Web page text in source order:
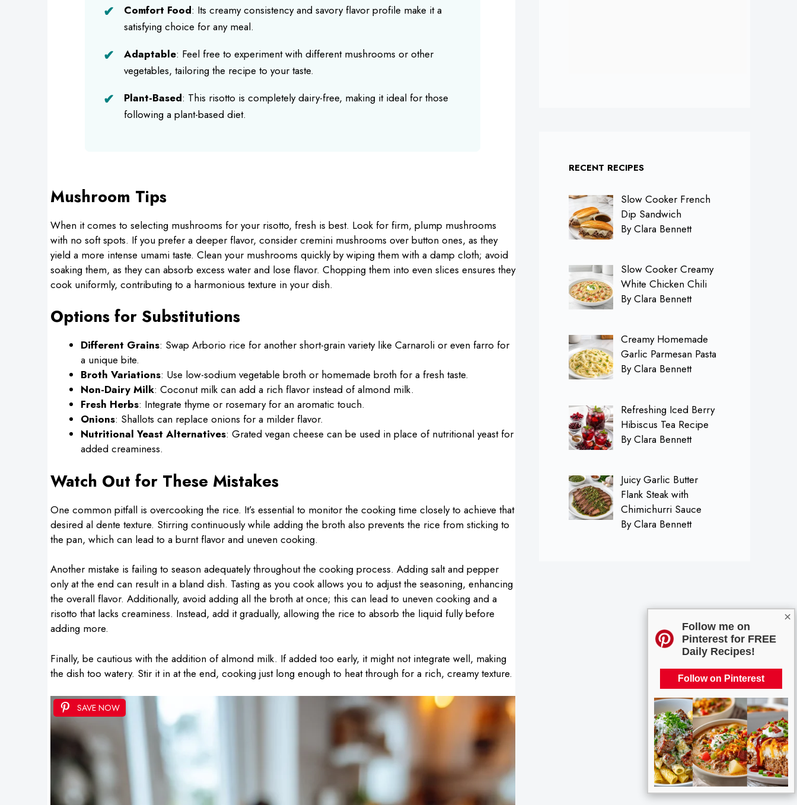
×
Follow me on
Pinterest for FREE
Daily Recipes!
Follow on Pinterest
Comfort Food: Its creamy consistency and savory flavor profile make it a
satisfying choice for any meal.
Adaptable: Feel free to experiment with different mushrooms or other
vegetables, tailoring the recipe to your taste.
Plant-Based: This risotto is completely dairy-free, making it ideal for those
following a plant-based diet.
Mushroom Tips
When it comes to selecting mushrooms for your risotto, fresh is best. Look for firm, plump mushrooms
with no soft spots. If you prefer a deeper flavor, consider cremini mushrooms over button ones, as they
yield a more intense umami taste. Clean your mushrooms quickly by wiping them with a damp cloth; avoid
soaking them, as they can absorb excess water and lose flavor. Chopping them into even slices ensures they
cook uniformly, contributing to a harmonious texture in your dish.
Options for Substitutions
Different Grains: Swap Arborio rice for another short-grain variety like Carnaroli or even farro for
a unique bite.
Broth Variations: Use low-sodium vegetable broth or homemade broth for a fresh taste.
Non-Dairy Milk: Coconut milk can add a rich flavor instead of almond milk.
Fresh Herbs: Integrate thyme or rosemary for an aromatic touch.
Onions: Shallots can replace onions for a milder flavor.
Nutritional Yeast Alternatives: Grated vegan cheese can be used in place of nutritional yeast for
added creaminess.
Watch Out for These Mistakes
One common pitfall is overcooking the rice. It’s essential to monitor the cooking time closely to achieve that
desired al dente texture. Stirring continuously while adding the broth also prevents the rice from sticking to
the pan, which can lead to a burnt flavor and uneven cooking.
Another mistake is failing to season adequately throughout the cooking process. Adding salt and pepper
only at the end can result in a bland dish. Tasting as you cook allows you to adjust the seasoning, enhancing
the overall flavor. Additionally, avoid adding all the broth at once; this can lead to uneven cooking and a
risotto that lacks creaminess. Instead, add it gradually, allowing the rice to absorb the liquid fully before
adding more.
Finally, be cautious with the addition of almond milk. If added too early, it might not integrate well, making
the dish too watery. Stir it in at the end, cooking just long enough to heat through for a rich, creamy texture.
SAVE NOW
RECENT RECIPES
Slow Cooker French
Dip Sandwich
By Clara Bennett
Slow Cooker Creamy
White Chicken Chili
By Clara Bennett
Creamy Homemade
Garlic Parmesan Pasta
By Clara Bennett
Refreshing Iced Berry
Hibiscus Tea Recipe
By Clara Bennett
Juicy Garlic Butter
Flank Steak with
Chimichurri Sauce
By Clara Bennett